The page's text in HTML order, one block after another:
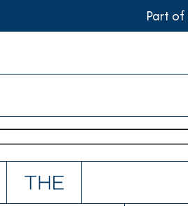
Part